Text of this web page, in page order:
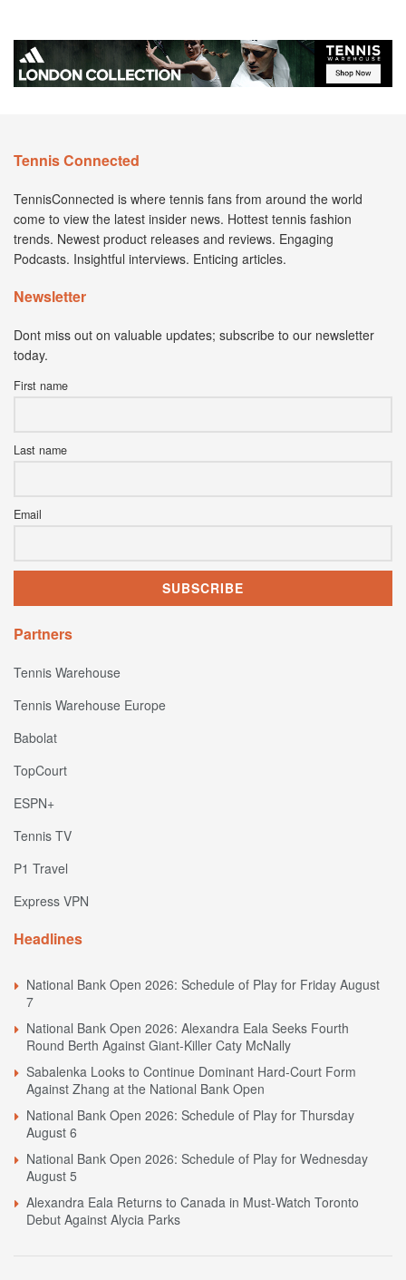
Tennis Connected
TennisConnected is where tennis fans from around the world
come to view the latest insider news. Hottest tennis fashion
trends. Newest product releases and reviews. Engaging
Podcasts. Insightful interviews. Enticing articles.
Newsletter
Dont miss out on valuable updates; subscribe to our newsletter
today.
First name
Last name
Email
Partners
Tennis Warehouse
Tennis Warehouse Europe
Babolat
TopCourt
ESPN+
Tennis TV
P1 Travel
Express VPN
Headlines
National Bank Open 2026: Schedule of Play for Friday August
7
National Bank Open 2026: Alexandra Eala Seeks Fourth
Round Berth Against Giant-Killer Caty McNally
Sabalenka Looks to Continue Dominant Hard-Court Form
Against Zhang at the National Bank Open
National Bank Open 2026: Schedule of Play for Thursday
August 6
National Bank Open 2026: Schedule of Play for Wednesday
August 5
Alexandra Eala Returns to Canada in Must-Watch Toronto
Debut Against Alycia Parks